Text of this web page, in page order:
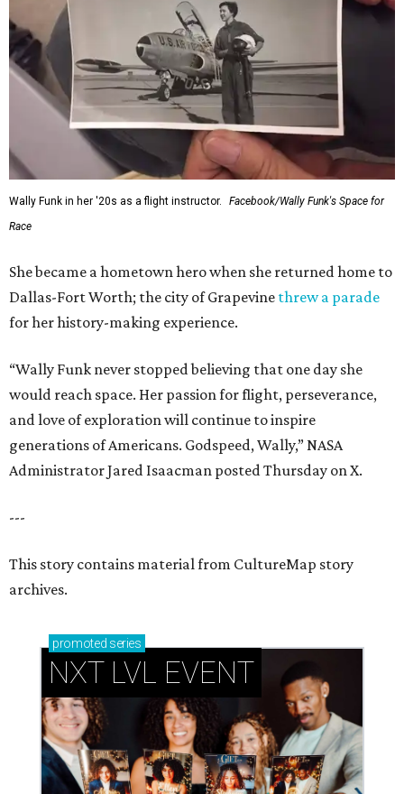
Wally Funk in her '20s as a flight instructor.
Facebook/Wally Funk's Space for
Race
She became a hometown hero when she returned home to
Dallas-Fort Worth; the city of Grapevine threw a parade
for her history-making experience.
“Wally Funk never stopped believing that one day she
would reach space. Her passion for flight, perseverance,
and love of exploration will continue to inspire
generations of Americans. Godspeed, Wally,” NASA
Administrator Jared Isaacman posted Thursday on X.
---
This story contains material from CultureMap story
archives.
promoted series
NXT LVL EVENT